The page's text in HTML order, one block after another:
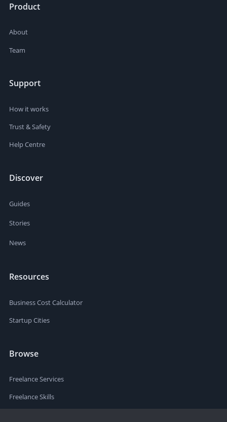
Product
About
Team
Support
How it works
Trust & Safety
Help Centre
Discover
Guides
Stories
News
Resources
Business Cost Calculator
Startup Cities
Browse
Freelance Services
Freelance Skills